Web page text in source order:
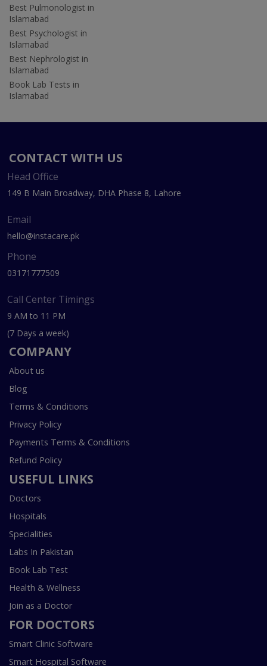
Best Pulmonologist in
Islamabad
Best Psychologist in
Islamabad
Best Nephrologist in
Islamabad
Book Lab Tests in
Islamabad
CONTACT WITH US
Head Office
149 B Main Broadway, DHA Phase 8, Lahore
Email
hello@instacare.pk
Phone
03171777509
Call Center Timings
9 AM to 11 PM
(7 Days a week)
COMPANY
About us
Blog
Terms & Conditions
Privacy Policy
Payments Terms & Conditions
Refund Policy
USEFUL LINKS
Doctors
Hospitals
Specialities
Labs In Pakistan
Book Lab Test
Health & Wellness
Join as a Doctor
FOR DOCTORS
Smart Clinic Software
Smart Hospital Software